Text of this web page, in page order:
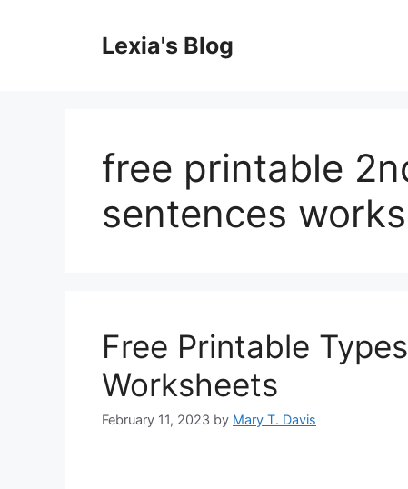
Lexia's Blog
free printable
sentences
Free Printable
Worksheets
February 11, 2023 by Mary T. Davis